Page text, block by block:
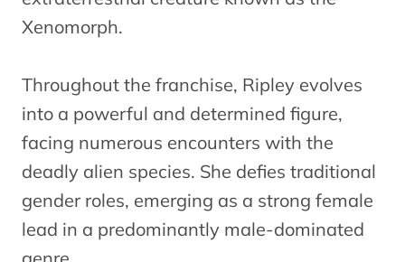
Xenomorph.
Throughout the franchise, Ripley evolves
into a powerful and determined figure,
facing numerous encounters with the
deadly alien species. She defies traditional
gender roles, emerging as a strong female
lead in a predominantly male-dominated